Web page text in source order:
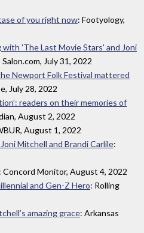
of you right now: Footyology,
'The Last Movie Stars' and Joni
Salon.com, July 31, 2022
Newport Folk Festival mattered
July 28, 2022
readers on their memories of
August 2, 2022
August 1, 2022
Mitchell and Brandi Carlile:
: Concord Monitor, August 4, 2022
and Gen-Z Hero: Rolling
amazing grace: Arkansas